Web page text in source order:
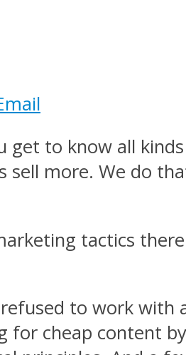
to know all
sell more. We do
tactics
to work
for cheap content